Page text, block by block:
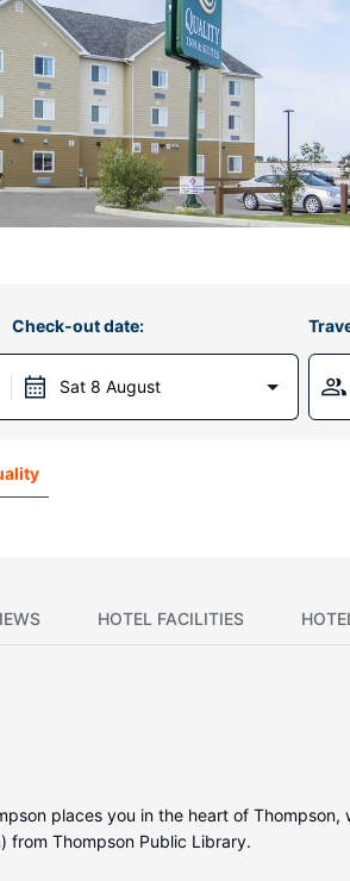
Check-out date:
Sat 8 August
HOTEL FACILITIES
places you in the heart of
from Thompson Public Library.